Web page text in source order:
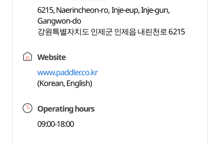
6215, Naerincheon-ro, Inje-eup, Inje-gun,
Gangwon-do
강원특별자치도 인제군 인제읍 내린천로 6215
Website
www.paddler.co.kr
(Korean, English)
Operating hours
09:00-18:00